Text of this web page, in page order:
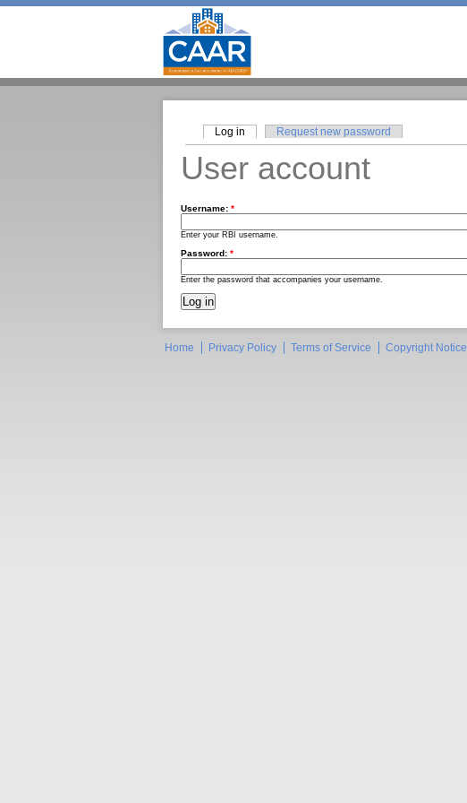
Log in Request new password
User account
Username: *
Enter your RBI username.
Password: *
Enter the password that accompanies your username.
Home Privacy Policy Terms of Service Copyright Notice